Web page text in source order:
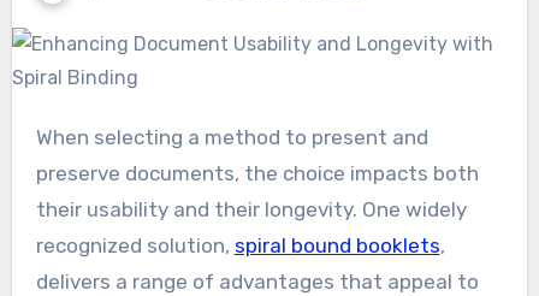
When selecting a method to present and
preserve documents, the choice impacts both
their usability and their longevity. One widely
recognized solution, spiral bound booklets,
delivers a range of advantages that appeal to